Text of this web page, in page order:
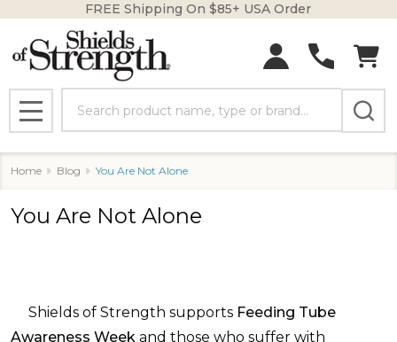
FREE Shipping On $85+ USA Order
MENU
Home Blog You Are Not Alone
You Are Not Alone
Shields of Strength supports Feeding Tube
Awareness Week and those who suffer with